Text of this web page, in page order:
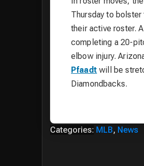
Thursday to
their active roster.
completing a 20-
elbow injury.
Pfaadt will be
Diamondbacks.
Categories: MLB, News